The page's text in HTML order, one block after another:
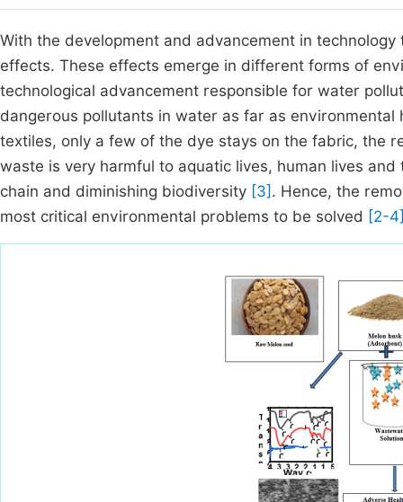
With the development and advancement in
effects. These effects emerge in different forms of
technological advancement responsible for water
dangerous pollutants in water as far as
textiles, only a few of the dye stays on the fabric, the
waste is very harmful to aquatic lives, human lives
chain and diminishing biodiversity [3] . Hence, the
most critical environmental problems to be solved [2-